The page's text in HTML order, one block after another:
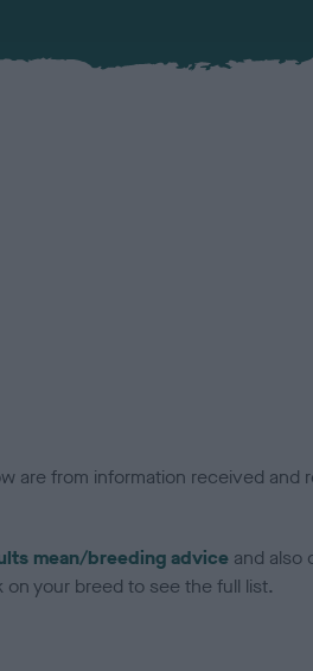
are from information received
mean/breeding advice and also
your breed to see the full list.